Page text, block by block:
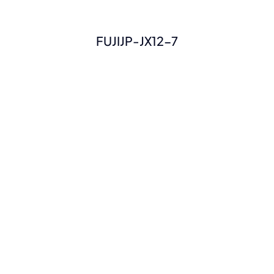
FUJIJP-JX12-7